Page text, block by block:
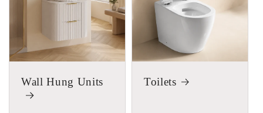
Wall Hung Units Toilets